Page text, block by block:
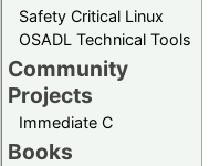
Safety Critical Linux
OSADL Technical Tools
Community
Projects
Immediate C
Books